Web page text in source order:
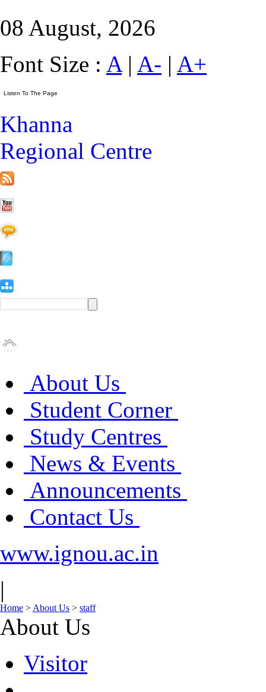
08 August, 2026
Font Size : A| A- | A+
Khanna
Regional Centre
About Us
Student Corner
Study Centres
News & Events
Announcements
Contact Us
www.ignou.ac.in
|
Home > About Us > staff
About Us
Visitor